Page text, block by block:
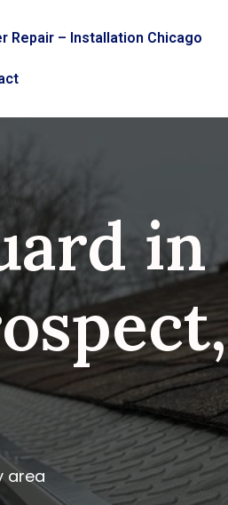
Repair – Installation Chicago
in
area